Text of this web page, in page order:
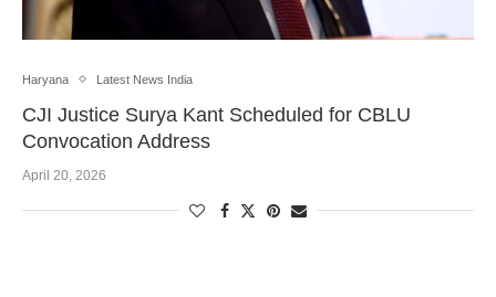
Haryana Latest News India
CJI Justice Surya Kant Scheduled for CBLU
Convocation Address
April 20, 2026